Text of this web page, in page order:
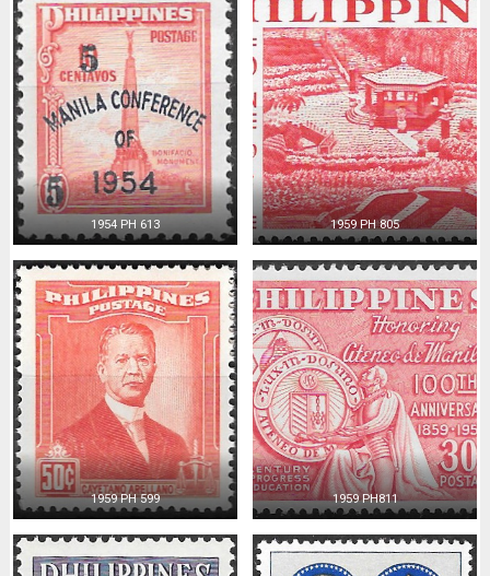
1954 PH 613 1959 PH 805
1959 PH 599 1959 PH811